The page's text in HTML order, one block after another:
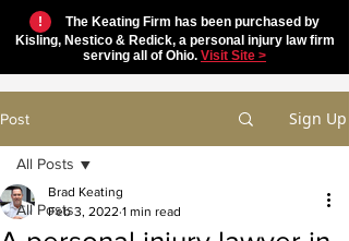
!
The Keating Firm has been purchased by
Kisling, Nestico & Redick, a personal injury law firm
serving all of Ohio. Visit Site >
Post Sign Up
All Posts
All Posts
Brad Keating
Feb 3, 2022 1 min read